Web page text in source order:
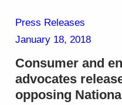
Press Releases
January 18, 2018
Consumer and
advocates
opposing